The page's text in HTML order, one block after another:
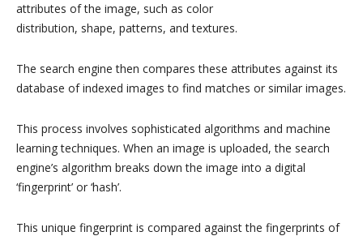
attributes of the image, such as color
distribution, shape, patterns, and textures.
The search engine then compares these attributes against its
database of indexed images to find matches or similar images.
This process involves sophisticated algorithms and machine
learning techniques. When an image is uploaded, the search
engine’s algorithm breaks down the image into a digital
‘fingerprint’ or ‘hash’.
This unique fingerprint is compared against the fingerprints of